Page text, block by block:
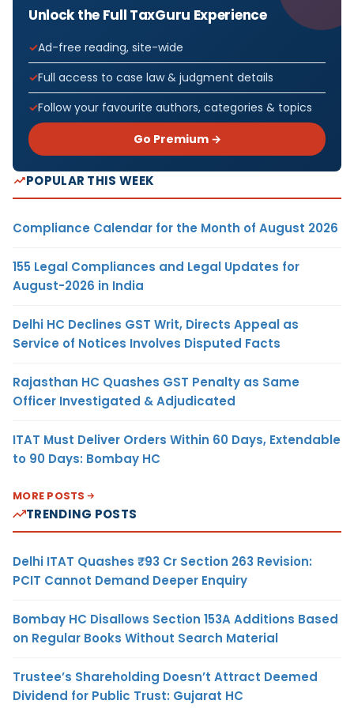
Unlock the Full TaxGuru Experience
Ad-free reading, site-wide
Full access to case law & judgment details
Follow your favourite authors, categories & topics
Go Premium →
POPULAR THIS WEEK
Compliance Calendar for the Month of August 2026
155 Legal Compliances and Legal Updates for
August-2026 in India
Delhi HC Declines GST Writ, Directs Appeal as
Service of Notices Involves Disputed Facts
Rajasthan HC Quashes GST Penalty as Same
Officer Investigated & Adjudicated
ITAT Must Deliver Orders Within 60 Days, Extendable
to 90 Days: Bombay HC
MORE POSTS
TRENDING POSTS
Delhi ITAT Quashes ₹93 Cr Section 263 Revision:
PCIT Cannot Demand Deeper Enquiry
Bombay HC Disallows Section 153A Additions Based
on Regular Books Without Search Material
Trustee’s Shareholding Doesn’t Attract Deemed
Dividend for Public Trust: Gujarat HC